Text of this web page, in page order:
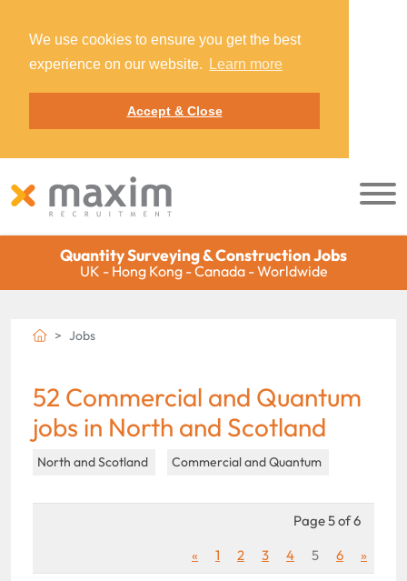
We use cookies to ensure you get the best
experience on our website.
Learn more
Accept & Close
Quantity Surveying & Construction Jobs
UK - Hong Kong - Canada - Worldwide
Jobs
52 Commercial and Quantum
jobs in North and Scotland
North and Scotland Commercial and Quantum
Page 5 of 6
«
1 2 3 4 5 6 »